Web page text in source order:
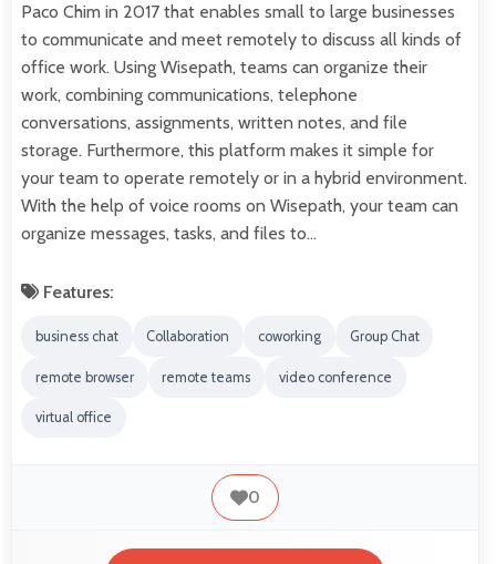
Paco Chim in 2017 that enables small to large businesses
to communicate and meet remotely to discuss all kinds of
office work. Using Wisepath, teams can organize their
work, combining communications, telephone
conversations, assignments, written notes, and file
storage. Furthermore, this platform makes it simple for
your team to operate remotely or in a hybrid environment.
With the help of voice rooms on Wisepath, your team can
organize messages, tasks, and files to…
Features:
business chat Collaboration coworking Group Chat
remote browser remote teams video conference
virtual office
0